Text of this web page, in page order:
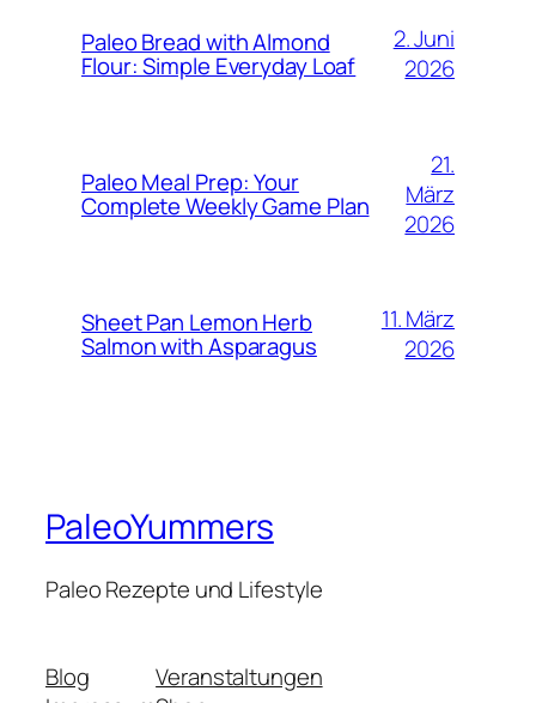
Paleo Bread with Almond
Flour: Simple Everyday Loaf
2. Juni
2026
Paleo Meal Prep: Your
Complete Weekly Game Plan
21.
März
2026
Sheet Pan Lemon Herb
Salmon with Asparagus
11. März
2026
PaleoYummers
Paleo Rezepte und Lifestyle
Blog
Veranstaltungen